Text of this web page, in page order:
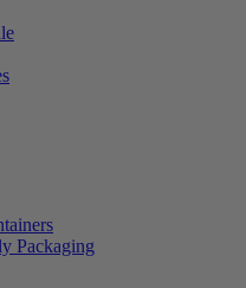
Packaging